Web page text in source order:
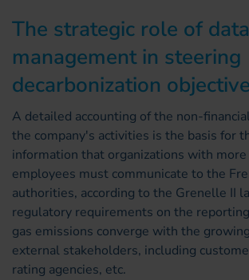
The strategic role of data
management in steering
decarbonization
A detailed accounting of the non-
the company's activities is the basis for
information that organizations with
employees must communicate to the
authorities, according to the Grenelle II
regulatory requirements on the
gas emissions converge with the
external stakeholders, including
rating agencies, etc.